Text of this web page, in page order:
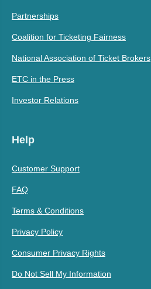
Partnerships
Coalition for Ticketing Fairness
National Association of Ticket Brokers
ETC in the Press
Investor Relations
Help
Customer Support
FAQ
Terms & Conditions
Privacy Policy
Consumer Privacy Rights
Do Not Sell My Information